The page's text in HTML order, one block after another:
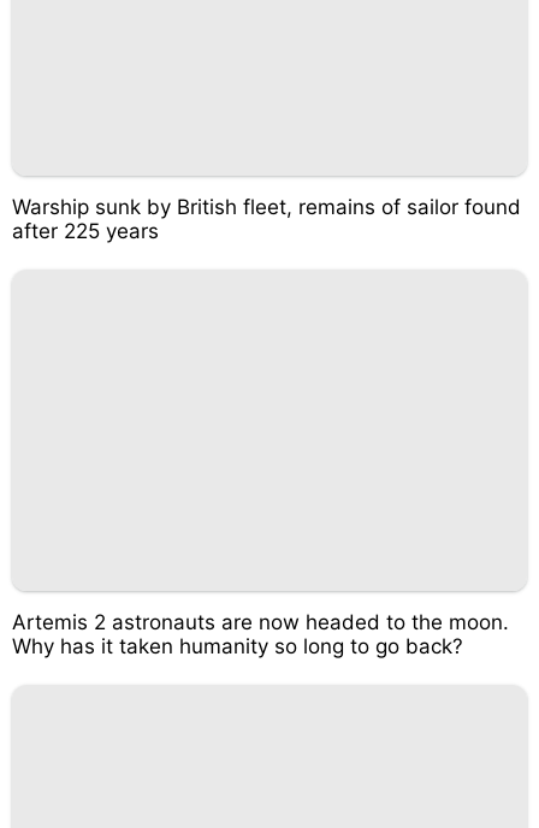
Warship sunk by British fleet, remains of sailor found
after 225 years
Artemis 2 astronauts are now headed to the moon.
Why has it taken humanity so long to go back?